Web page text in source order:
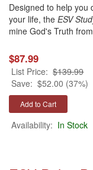
Designed to help you
your life, the ESV
mine God's Truth
$87.99
List Price: $139.99
Save: $52.00 (37%)
Availability: In Stock